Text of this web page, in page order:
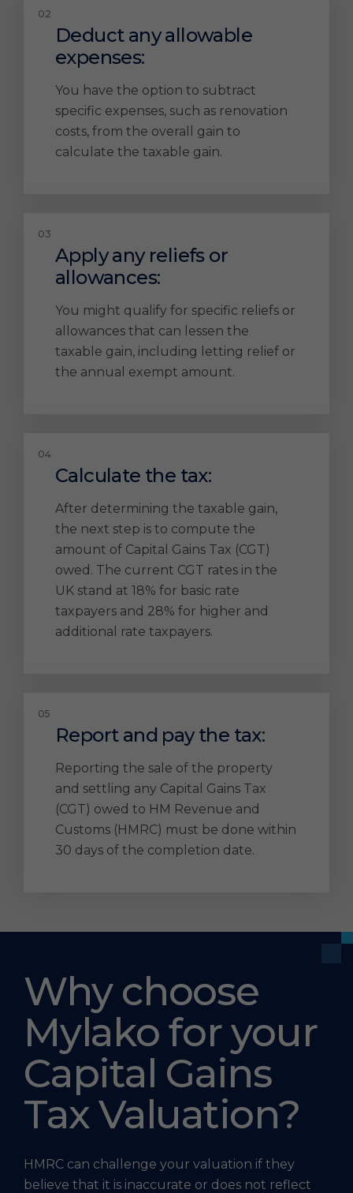
Deduct any allowable
expenses:
You have the option to subtract
specific expenses, such as renovation
costs, from the overall gain to
calculate the taxable gain.
Apply any reliefs or
allowances:
You might qualify for specific reliefs or
allowances that can lessen the
taxable gain, including letting relief or
the annual exempt amount.
Calculate the tax:
After determining the taxable gain,
the next step is to compute the
amount of Capital Gains Tax (CGT)
owed. The current CGT rates in the
UK stand at 18% for basic rate
taxpayers and 28% for higher and
additional rate taxpayers.
Report and pay the tax:
Reporting the sale of the property
and settling any Capital Gains Tax
(CGT) owed to HM Revenue and
Customs (HMRC) must be done within
30 days of the completion date.
Why choose
Mylako for your
Capital Gains
Tax Valuation?
HMRC can challenge your valuation if they
believe that it is inaccurate or does not reflect